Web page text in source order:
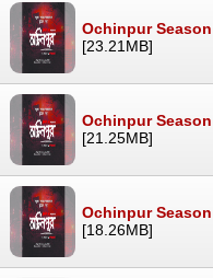
Ochinpur
[23.21MB]
Ochinpur
[21.25MB]
Ochinpur
[18.26MB]